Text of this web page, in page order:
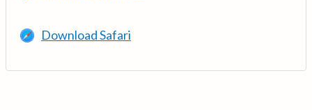
Download Safari